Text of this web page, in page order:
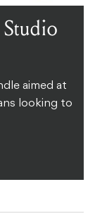
aimed at
looking to